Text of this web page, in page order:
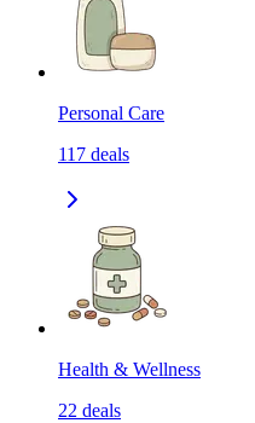
Personal Care
117 deals
Health & Wellness
22 deals